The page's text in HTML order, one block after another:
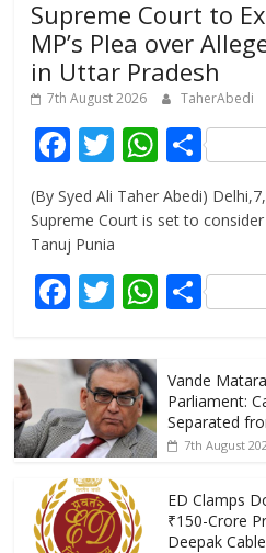
Supreme Court to
MP’s Plea over
in Uttar Pradesh
7th August 2026 TaherAbedi
F
ac
e
b
o
o
k
T
w
itt
W
h
at
A
p
S
h
ar
(By Syed Ali Taher Abedi)
Supreme Court is set to
Tanuj Punia
F
ac
e
b
o
o
k
T
w
itt
er
W
h
s
A
p
p
S
h
e
Vande
Parliament:
Separated
7th August
ED Clamps
₹150-Crore
Deepak